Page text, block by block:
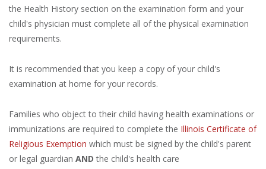
the Health History section on the examination form and your
child's physician must complete all of the physical examination
requirements.
It is recommended that you keep a copy of your child's
examination at home for your records.
Families who object to their child having health examinations or
immunizations are required to complete the Illinois Certificate of
Religious Exemption which must be signed by the child's parent
or legal guardian ANDthe child's health care